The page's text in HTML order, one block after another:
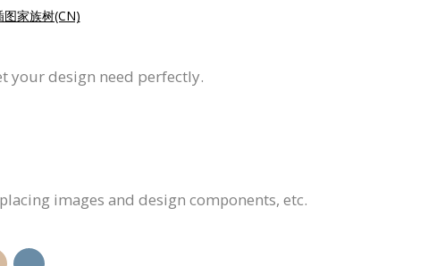
图家族树(CN)
your design need perfectly.
images and design components, etc.